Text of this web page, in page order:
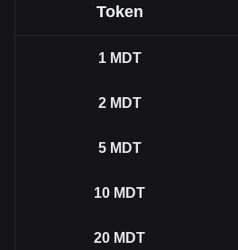
Token
1 MDT
2 MDT
5 MDT
10 MDT
20 MDT